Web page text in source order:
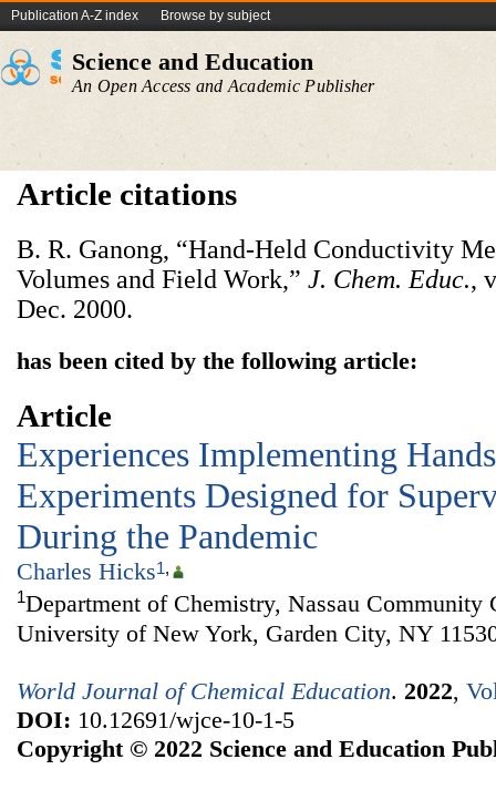
Publication A-Z index Browse by subject
Science and Education
An Open Access and Academic Publisher
Article citations
B. R. Ganong, “Hand-Held Conductivity
Volumes and Field Work,” J. Chem. Educ.,
Dec. 2000.
has been cited by the following article:
Article
Experiences Implementing
Experiments Designed for
During the Pandemic
Charles Hicks1,
1Department of Chemistry, Nassau Community
University of New York, Garden City, NY
World Journal of Chemical Education. 2022,
DOI: 10.12691/wjce-10-1-5
Copyright © 2022 Science and Education